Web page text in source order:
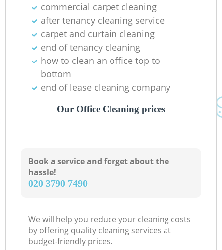
commercial carpet cleaning
after tenancy cleaning service
carpet and curtain cleaning
end of tenancy cleaning
how to clean an office top to
bottom
end of lease cleaning company
Our Office Cleaning prices
Book a service and forget about the
hassle!
‎020 3790 7490
We will help you reduce your cleaning costs
by offering quality cleaning services at
budget-friendly prices.